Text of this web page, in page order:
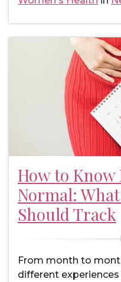
How to Know
Normal:
Should Track
From month to
different